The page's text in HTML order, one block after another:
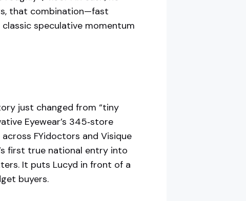
that combination—fast
speculative momentum
just changed from “tiny
Eyewear’s 345‑store
FYidoctors and Visique
first true national entry into
It puts Lucyd in front of a
buyers.